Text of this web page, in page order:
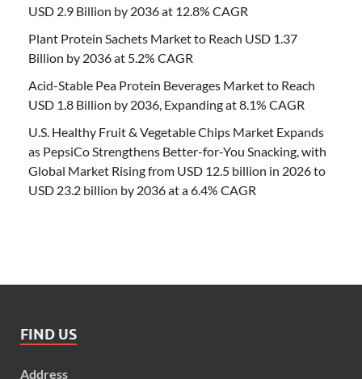
USD 2.9 Billion by 2036 at 12.8% CAGR
Plant Protein Sachets Market to Reach USD 1.37
Billion by 2036 at 5.2% CAGR
Acid-Stable Pea Protein Beverages Market to Reach
USD 1.8 Billion by 2036, Expanding at 8.1% CAGR
U.S. Healthy Fruit & Vegetable Chips Market Expands
as PepsiCo Strengthens Better-for-You Snacking, with
Global Market Rising from USD 12.5 billion in 2026 to
USD 23.2 billion by 2036 at a 6.4% CAGR
FIND US
Address